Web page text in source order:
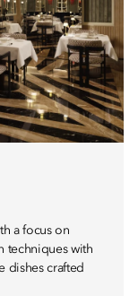
a focus on
techniques with
dishes crafted